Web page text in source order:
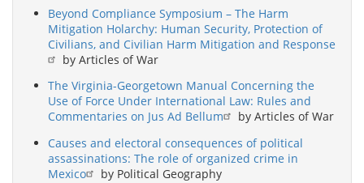
Beyond Compliance Symposium – The Harm
Mitigation Holarchy: Human Security, Protection of
Civilians, and Civilian Harm Mitigation and Response
by Articles of War
The Virginia-Georgetown Manual Concerning the
Use of Force Under International Law: Rules and
Commentaries on Jus Ad Bellum
by Articles of War
Causes and electoral consequences of political
assassinations: The role of organized crime in
Mexico
by Political Geography